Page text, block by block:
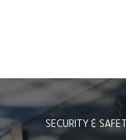
SECURITY &